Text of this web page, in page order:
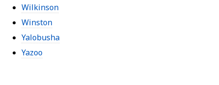
Wilkinson
Winston
Yalobusha
Yazoo